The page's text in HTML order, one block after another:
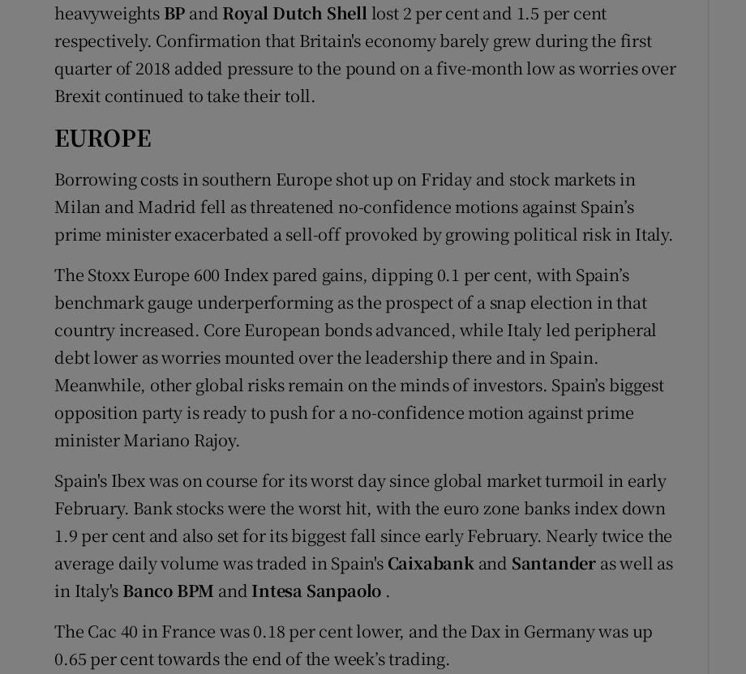
heavyweights BP and Royal Dutch Shelllost 2 per cent and 1.5 per cent
respectively. Confirmation that Britain's economy barely grew during the first
quarter of 2018 added pressure to the pound on a five-month low as worries over
Brexit continued to take their toll.
EUROPE
Borrowing costs in southern Europe shot up on Friday and stock markets in
Milan and Madrid fell as threatened no-confidence motions against Spain’s
prime minister exacerbated a sell-off provoked by growing political risk in Italy.
The Stoxx Europe 600 Index pared gains, dipping 0.1 per cent, with Spain’s
benchmark gauge underperforming as the prospect of a snap election in that
country increased. Core European bonds advanced, while Italy led peripheral
debt lower as worries mounted over the leadership there and in Spain.
Meanwhile, other global risks remain on the minds of investors. Spain’s biggest
opposition party is ready to push for a no-confidence motion against prime
minister Mariano Rajoy.
Spain's Ibex was on course for its worst day since global market turmoil in early
February. Bank stocks were the worst hit, with the euro zone banks index down
1.9 per cent and also set for its biggest fall since early February. Nearly twice the
average daily volume was traded in Spain's Caixabankand Santander as well as
in Italy's Banco BPM and Intesa Sanpaolo .
The Cac 40 in France was 0.18 per cent lower, and the Dax in Germany was up
0.65 per cent towards the end of the week’s trading.